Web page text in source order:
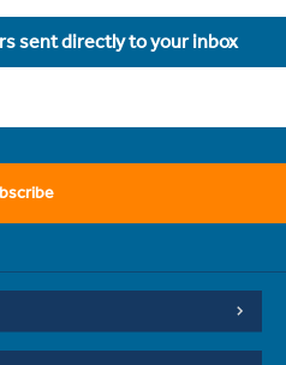
sent directly to your inbox